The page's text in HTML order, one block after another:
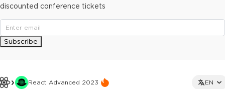
React Advanced 2023 EN
discounted conference tickets
Subscribe